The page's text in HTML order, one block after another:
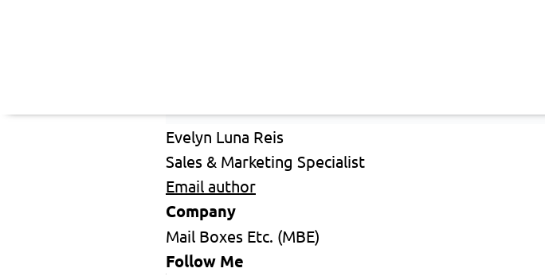
Evelyn Luna Reis
Sales & Marketing Specialist
Email author
Company
Mail Boxes Etc. (MBE)
Follow Me